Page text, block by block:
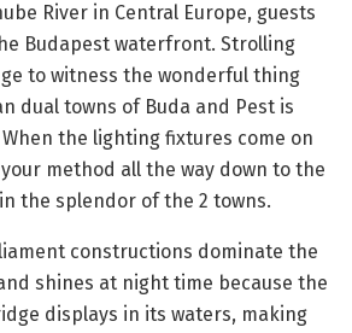
River in Central Europe, guests
Budapest waterfront. Strolling
to witness the wonderful thing
dual towns of Buda and Pest is
the lighting fixtures come on
method all the way down to the
the splendor of the 2 towns.
constructions dominate the
shines at night time because the
displays in its waters, making